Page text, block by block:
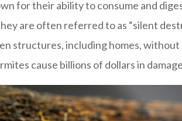
for their ability to consume and
are often referred to as “silent
structures, including homes,
cause billions of dollars in